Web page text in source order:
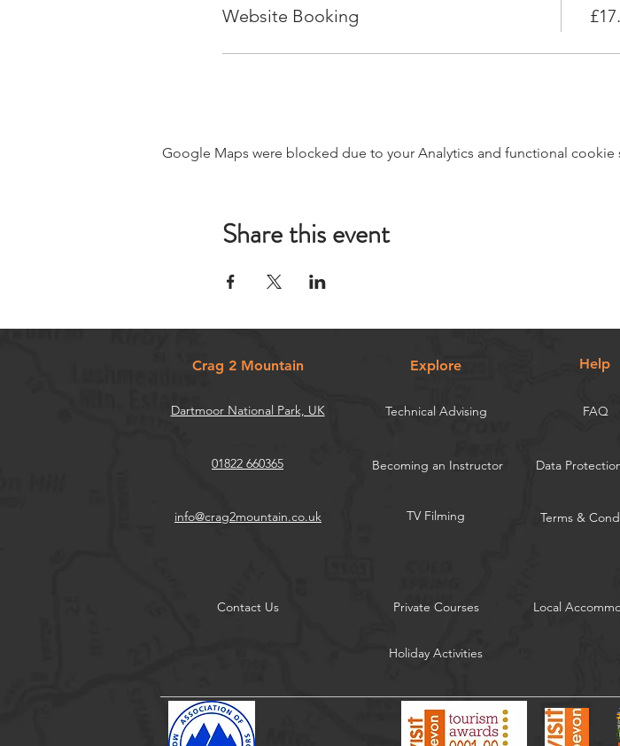
Website Booking
Google Maps were blocked due to your Analytics and functional cookie
Share this event
Crag 2 Mountain
Dartmoor National Park, UK
01822 660365
info@crag2mountain.co.uk
Explore Help
Technical Advising FAQ
Becoming an Instructor Data
TV Filming Terms &
Contact Us Private Courses Local
Holiday Activities